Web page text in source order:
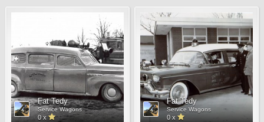
Fat Tedy
Service Wagons
0 x
Fat Tedy
Service Wagons
0 x